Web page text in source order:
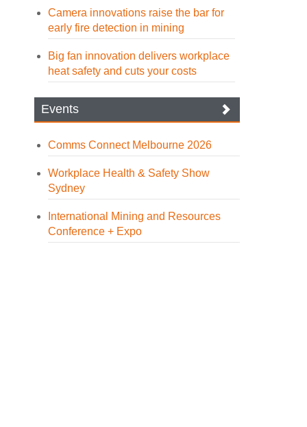
Camera innovations raise the bar for
early fire detection in mining
Big fan innovation delivers workplace
heat safety and cuts your costs
Events
Comms Connect Melbourne 2026
Workplace Health & Safety Show
Sydney
International Mining and Resources
Conference + Expo